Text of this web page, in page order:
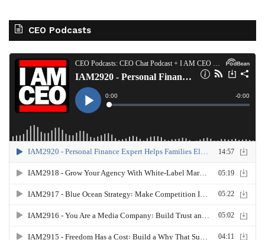
CEO Podcasts